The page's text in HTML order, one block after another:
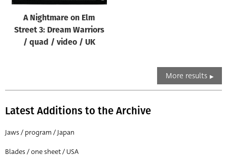
A Nightmare on Elm
Street 3: Dream Warriors
/ quad / video / UK
More results
Latest Additions to the Archive
Jaws / program / Japan
Blades / one sheet / USA